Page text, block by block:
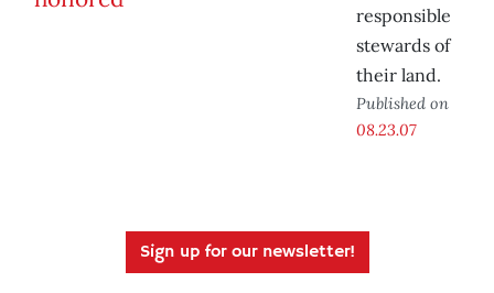
responsible
stewards of
their land.
Published on
08.23.07
Sign up for our newsletter!